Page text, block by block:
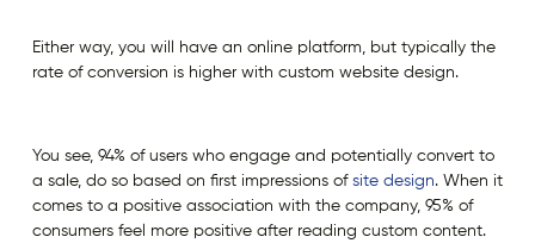
Either way, you will have an online platform, but typically the
rate of conversion is higher with custom website design.
You see, 94% of users who engage and potentially convert to
a sale, do so based on first impressions of site design. When it
comes to a positive association with the company, 95% of
consumers feel more positive after reading custom content.